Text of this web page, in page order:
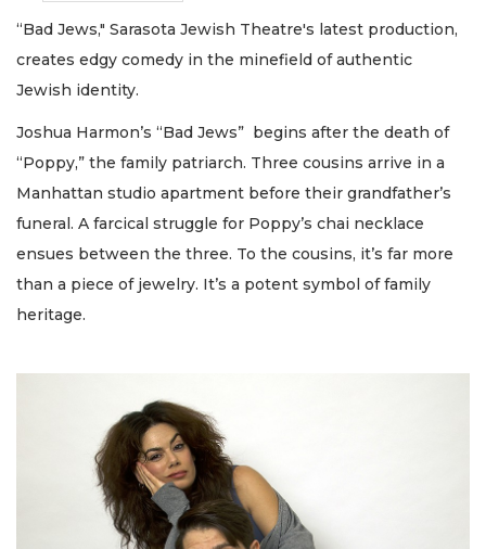
“Bad Jews," Sarasota Jewish Theatre's latest production,
creates edgy comedy in the minefield of authentic
Jewish identity.
Joshua Harmon’s “Bad Jews” begins after the death of
“Poppy,” the family patriarch. Three cousins arrive in a
Manhattan studio apartment before their grandfather’s
funeral. A farcical struggle for Poppy’s chai necklace
ensues between the three. To the cousins, it’s far more
than a piece of jewelry. It’s a potent symbol of family
heritage.